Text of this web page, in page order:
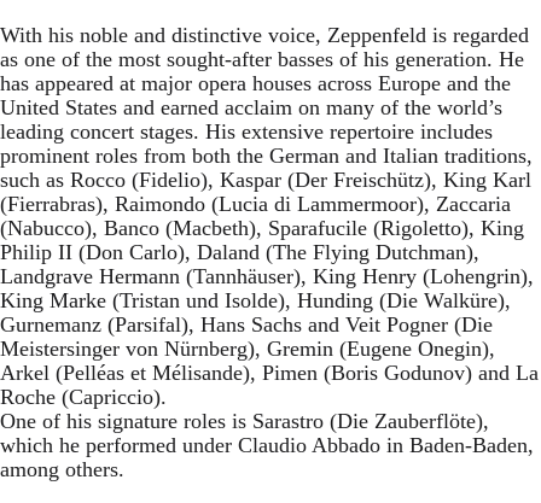
With his noble and distinctive voice, Zeppenfeld is regarded
as one of the most sought-after basses of his generation. He
has appeared at major opera houses across Europe and the
United States and earned acclaim on many of the world’s
leading concert stages. His extensive repertoire includes
prominent roles from both the German and Italian traditions,
such as Rocco (Fidelio), Kaspar (Der Freischütz), King Karl
(Fierrabras), Raimondo (Lucia di Lammermoor), Zaccaria
(Nabucco), Banco (Macbeth), Sparafucile (Rigoletto), King
Philip II (Don Carlo), Daland (The Flying Dutchman),
Landgrave Hermann (Tannhäuser), King Henry (Lohengrin),
King Marke (Tristan und Isolde), Hunding (Die Walküre),
Gurnemanz (Parsifal), Hans Sachs and Veit Pogner (Die
Meistersinger von Nürnberg), Gremin (Eugene Onegin),
Arkel (Pelléas et Mélisande), Pimen (Boris Godunov) and La
Roche (Capriccio).
One of his signature roles is Sarastro (Die Zauberflöte),
which he performed under Claudio Abbado in Baden-Baden,
among others.